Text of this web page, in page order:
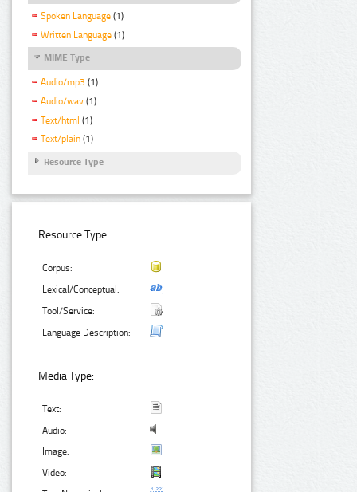
Spoken Language (1)
Written Language (1)
MIME Type
Audio/mp3 (1)
Audio/wav (1)
Text/html (1)
Text/plain (1)
Resource Type
Resource Type:
Corpus:
Lexical/Conceptual:
Tool/Service:
Language Description:
Media Type:
Text:
Audio:
Image:
Video: